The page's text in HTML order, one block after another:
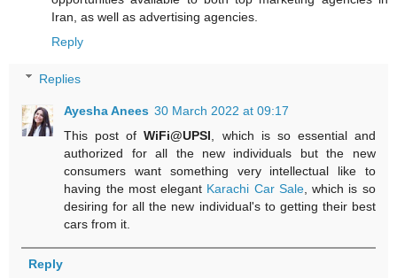
Iran, as well as advertising agencies.
Reply
Replies
Ayesha Anees 30 March 2022 at 09:17
This post ofWiFi@UPSI , which is so essential and
authorized for all the new individuals but the new
consumers want something very intellectual like to
having the most elegant Karachi Car Sale, which is so
desiring for all the new individual's to getting their best
cars from it.
Reply